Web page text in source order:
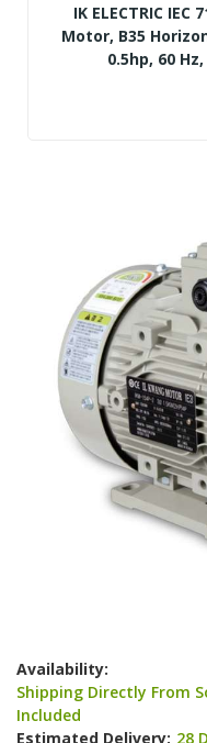
the
beginning
of
Availability:
Shipping Directly From
Included
Estimated Delivery: 28
IK ELECTRIC
Motor, B35
0.5hp, 60 Hz,